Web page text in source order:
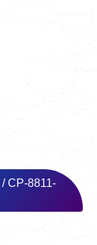
/ CP-8811-